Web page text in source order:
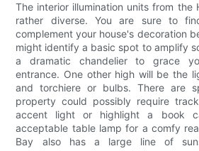
The interior illumination units from the
rather diverse. You are sure to
complement your house's decoration
might identify a basic spot to amplify
a dramatic chandelier to grace
entrance. One other high will be the
and torchiere or bulbs. There are
property could possibly require
accent light or highlight a book
acceptable table lamp for a comfy
Bay also has a large line of